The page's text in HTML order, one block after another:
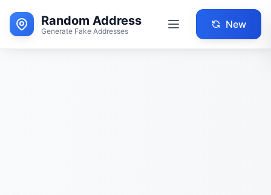
Random Address
Generate Fake Addresses
New